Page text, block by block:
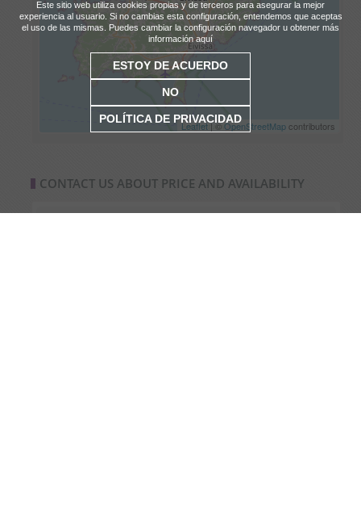
Este sitio web utiliza cookies propias y de terceros para asegurar la mejor
experiencia al usuario. Si no cambias esta configuración, entendemos que aceptas
el uso de las mismas. Puedes cambiar la configuración navegador u obtener más
información aquí
ESTOY DE ACUERDO
NO
POLÍTICA DE PRIVACIDAD
Leaflet| ©OpenStreetMapcontributors
CONTACT US ABOUT PRICE AND AVAILABILITY